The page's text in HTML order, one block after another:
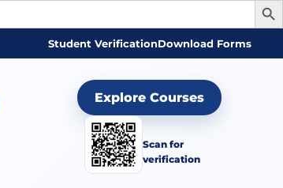
Student VerificationDownload Forms
Explore Courses
Scan for
verification